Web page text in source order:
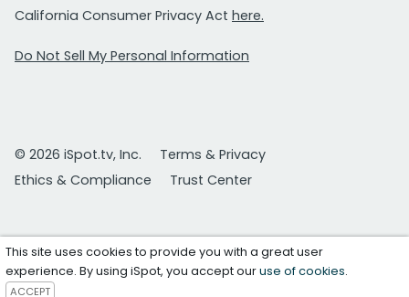
California Consumer Privacy Act here.
Do Not Sell My Personal Information
© 2026 iSpot.tv, Inc.
Terms & Privacy
Ethics & Compliance
Trust Center
This site uses cookies to provide you with a great user
experience. By using iSpot, you accept ouruse of cookies.
ACCEPT